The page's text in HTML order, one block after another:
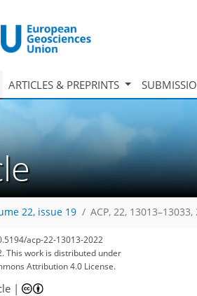
ARTICLES & PREPRINTS
22, issue 19 ACP, 22, 13013–13033,
acp-22-13013-2022
This work is distributed under
Attribution 4.0 License.
|